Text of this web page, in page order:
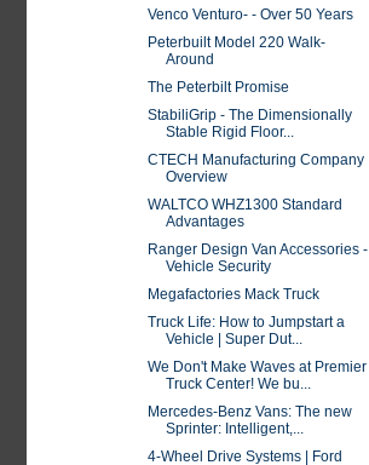
Venco Venturo- - Over 50 Years
Peterbuilt Model 220 Walk-
Around
The Peterbilt Promise
StabiliGrip - The Dimensionally
Stable Rigid Floor...
CTECH Manufacturing Company
Overview
WALTCO WHZ1300 Standard
Advantages
Ranger Design Van Accessories -
Vehicle Security
Megafactories Mack Truck
Truck Life: How to Jumpstart a
Vehicle | Super Dut...
We Don't Make Waves at Premier
Truck Center! We bu...
Mercedes-Benz Vans: The new
Sprinter: Intelligent,...
4-Wheel Drive Systems | Ford